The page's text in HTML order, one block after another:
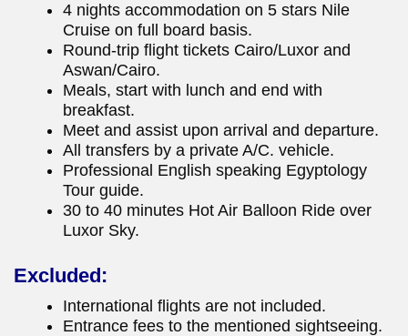
4 nights accommodation on 5 stars Nile
Cruise on full board basis.
Round-trip flight tickets Cairo/Luxor and
Aswan/Cairo.
Meals, start with lunch and end with
breakfast.
Meet and assist upon arrival and departure.
All transfers by a private A/C. vehicle.
Professional English speaking Egyptology
Tour guide.
30 to 40 minutes Hot Air Balloon Ride over
Luxor Sky.
Excluded:
International flights are not included.
Entrance fees to the mentioned sightseeing.